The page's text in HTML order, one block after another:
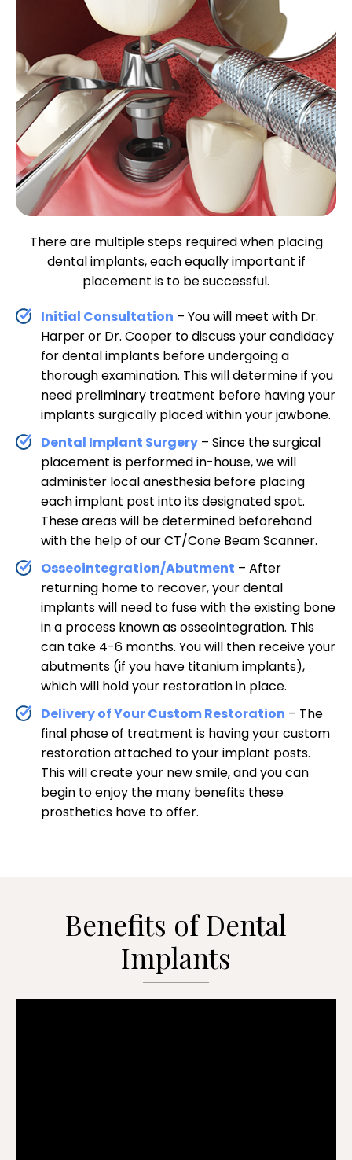
There are multiple steps required when placing
dental implants, each equally important if
placement is to be successful.
Initial Consultation – You will meet with Dr.
Harper or Dr. Cooper to discuss your candidacy
for dental implants before undergoing a
thorough examination. This will determine if you
need preliminary treatment before having your
implants surgically placed within your jawbone.
Dental Implant Surgery – Since the surgical
placement is performed in-house, we will
administer local anesthesia before placing
each implant post into its designated spot.
These areas will be determined beforehand
with the help of our CT/Cone Beam Scanner.
Osseointegration/Abutment – After
returning home to recover, your dental
implants will need to fuse with the existing bone
in a process known as osseointegration. This
can take 4-6 months. You will then receive your
abutments (if you have titanium implants),
which will hold your restoration in place.
Delivery of Your Custom Restoration – The
final phase of treatment is having your custom
restoration attached to your implant posts.
This will create your new smile, and you can
begin to enjoy the many benefits these
prosthetics have to offer.
Benefits of Dental
Implants